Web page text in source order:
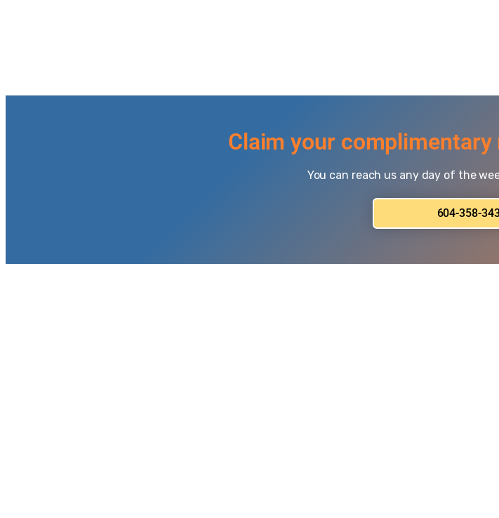
Claim your
You can reach us any day of the
604-358-